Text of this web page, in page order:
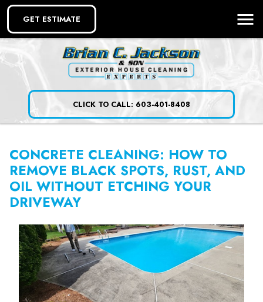
GET ESTIMATE
CLICK TO CALL: 603-401-8408
CONCRETE CLEANING: HOW TO
REMOVE BLACK SPOTS, RUST, AND
OIL WITHOUT ETCHING YOUR
DRIVEWAY